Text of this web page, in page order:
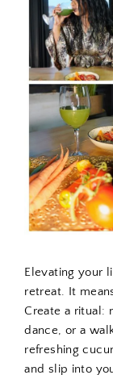
Elevating your
retreat. It
Create a ritual:
dance, or a
refreshing
and slip into